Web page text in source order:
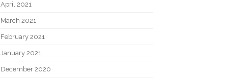
April 2021
March 2021
February 2021
January 2021
December 2020